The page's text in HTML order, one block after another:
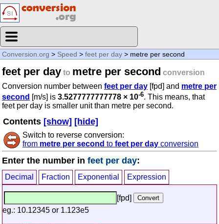
Conversion.org > Speed > feet per day > metre per second
feet per day to metre per second conversion
Conversion number between feet per day [fpd] and metre per
second [m/s] is 3.5277777777778 × 10-6. This means, that
feet per day is smaller unit than metre per second.
Contents [show] [hide]
Switch to reverse conversion:
from metre per second to feet per day conversion
Enter the number in feet per day:
Decimal Fraction Exponential Expression
[fpd]
eg.: 10.12345 or 1.123e5